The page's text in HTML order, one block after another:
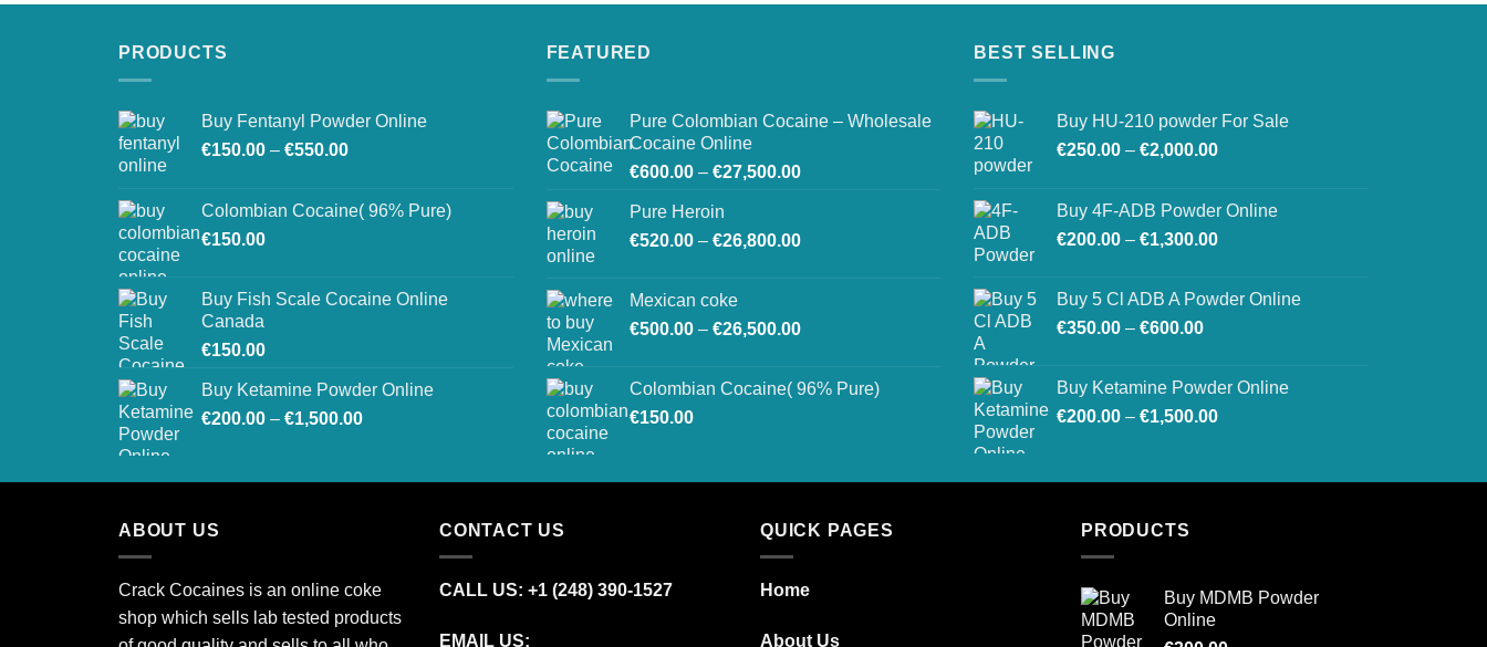
PRODUCTS
Buy Fentanyl Powder Online
€150.00 – €550.00Price
through
Colombian Cocaine( 96% Pure)
€150.00
Buy Fish Scale Cocaine Online
Canada
€150.00
Buy Ketamine Powder Online
€200.00 – €1,500.00Price
through
FEATURED
Pure Colombian Cocaine – Wholesale
Cocaine Online
€600.00 – €27,500.00Price
through
Pure Heroin
€520.00 – €26,800.00Price
€26,800.00
Mexican coke
€500.00 – €26,500.00Price
through
Colombian Cocaine( 96% Pure)
€150.00
BEST SELLING
Buy HU-210 powder For Sale
€250.00 – €2,000.00Price
through
€2,000.00
Buy 4F-ADB Powder Online
€200.00 – €1,300.00Price
through
Buy 5 Cl ADB A Powder Online
€350.00 – €600.00Price
through
€600.00
Buy Ketamine Powder Online
€200.00 – €1,500.00Price
through
ABOUT US
Crack Cocaines is an online coke
shop which sells lab tested products
CONTACT US
CALL US: +1 (248) 390‑1527
EMAIL US:
QUICK PAGES
Home
About Us
PRODUCTS
Buy MDMB Powder
Online